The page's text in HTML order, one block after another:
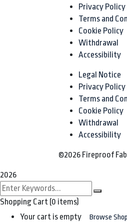
Privacy Policy
Terms and
Cookie Policy
Withdrawal
Accessibility
Legal Notice
Privacy Policy
Terms and
Cookie Policy
Withdrawal
Accessibility
©2026 Fireproof
2026
Shopping Cart (0 items)
Your cart is empty
Browse Shop